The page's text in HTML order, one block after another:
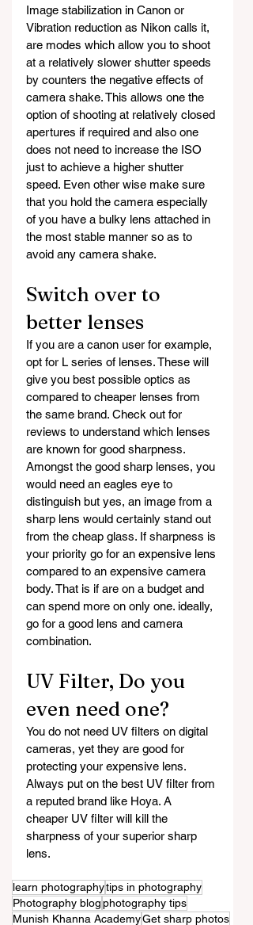
Image stabilization in Canon or
Vibration reduction as Nikon calls it,
are modes which allow you to shoot
at a relatively slower shutter speeds
by counters the negative effects of
camera shake. This allows one the
option of shooting at relatively closed
apertures if required and also one
does not need to increase the ISO
just to achieve a higher shutter
speed. Even other wise make sure
that you hold the camera especially
of you have a bulky lens attached in
the most stable manner so as to
avoid any camera shake.
Switch over to
better lenses
If you are a canon user for example,
opt for L series of lenses. These will
give you best possible optics as
compared to cheaper lenses from
the same brand. Check out for
reviews to understand which lenses
are known for good sharpness.
Amongst the good sharp lenses, you
would need an eagles eye to
distinguish but yes, an image from a
sharp lens would certainly stand out
from the cheap glass. If sharpness is
your priority go for an expensive lens
compared to an expensive camera
body. That is if are on a budget and
can spend more on only one. ideally,
go for a good lens and camera
combination.
UV Filter, Do you
even need one?
You do not need UV filters on digital
cameras, yet they are good for
protecting your expensive lens.
Always put on the best UV filter from
a reputed brand like Hoya. A
cheaper UV filter will kill the
sharpness of your superior sharp
lens.
learn photographytips in photography
Photography blogphotography tips
Munish Khanna AcademyGet sharp photos